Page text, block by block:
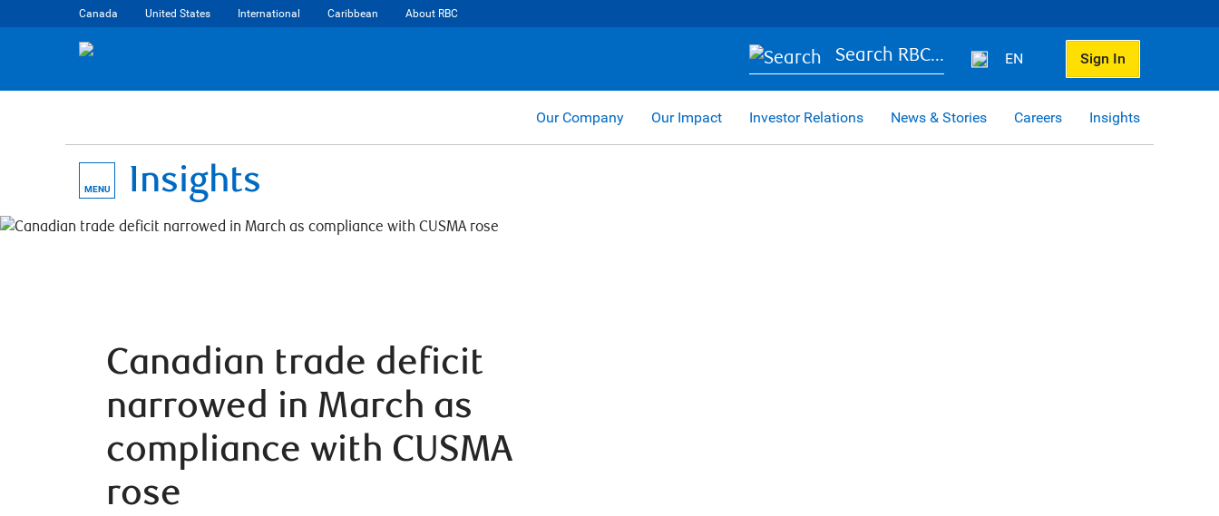
Canada United States International Caribbean About RBC
Search RBC... EN Sign In
Our Company Our Impact Investor Relations News & Stories Careers Insights
MENU Insights
Canadian trade deficit
narrowed in March as
compliance with CUSMA
rose